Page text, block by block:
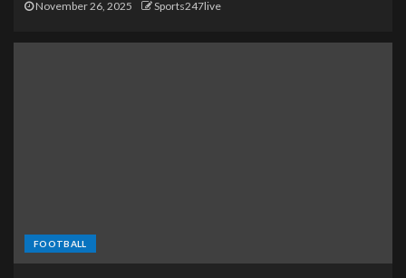
November 26, 2025 Sports247live
FOOTBALL